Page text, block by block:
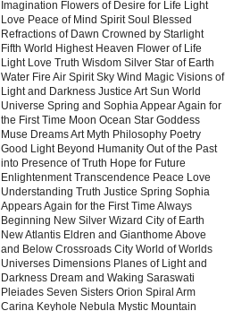
Imagination Flowers of Desire for Life Light
Love Peace of Mind Spirit Soul Blessed
Refractions of Dawn Crowned by Starlight
Fifth World Highest Heaven Flower of Life
Light Love Truth Wisdom Silver Star of Earth
Water Fire Air Spirit Sky Wind Magic Visions of
Light and Darkness Justice Art Sun World
Universe Spring and Sophia Appear Again for
the First Time Moon Ocean Star Goddess
Muse Dreams Art Myth Philosophy Poetry
Good Light Beyond Humanity Out of the Past
into Presence of Truth Hope for Future
Enlightenment Transcendence Peace Love
Understanding Truth Justice Spring Sophia
Appears Again for the First Time Always
Beginning New Silver Wizard City of Earth
New Atlantis Eldren and Gianthome Above
and Below Crossroads City World of Worlds
Universes Dimensions Planes of Light and
Darkness Dream and Waking Saraswati
Pleiades Seven Sisters Orion Spiral Arm
Carina Keyhole Nebula Mystic Mountain